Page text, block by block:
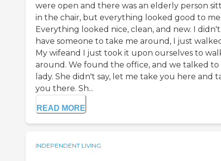
were open and there was an elderly person
in the chair, but everything looked good to
Everything looked nice, clean, and new. I didn't
have someone to take me around, I just
My wifeand I just took it upon ourselves to
around. We found the office, and we talked
lady. She didn't say, let me take you here and
you there. Sh...
READ MORE
INDEPENDENT LIVING